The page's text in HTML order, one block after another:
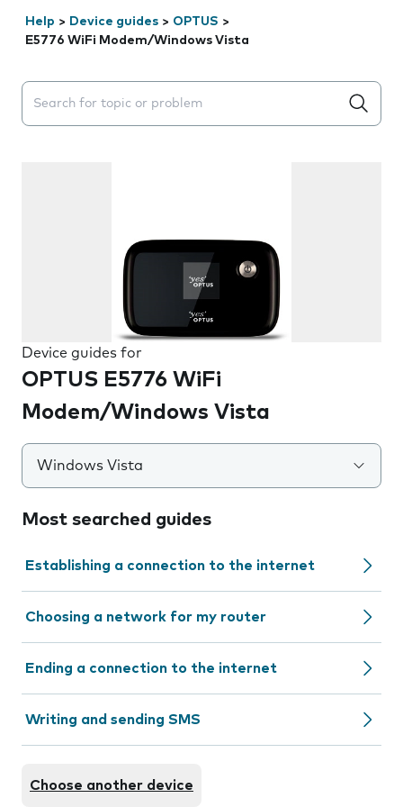
Help > Device guides > OPTUS >
E5776 WiFi Modem/Windows Vista
Search suggestions will appear below the field as you
Device guides for
OPTUS E5776 WiFi
Modem/Windows Vista
Windows Vista
Most searched guides
Establishing a connection to the internet
Choosing a network for my router
Ending a connection to the internet
Writing and sending SMS
Choose another device